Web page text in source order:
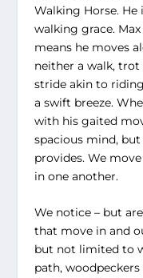
Walking Horse. He
walking grace.
means he moves
neither a walk, trot
stride akin to
a swift breeze.
with his gaited
spacious mind,
provides. We
in one another.
We notice – but
that move in and
but not limited to
path,